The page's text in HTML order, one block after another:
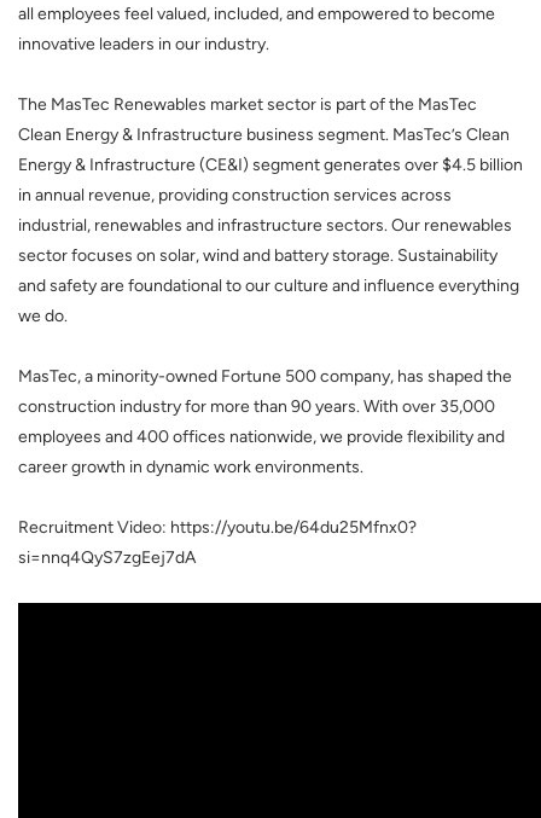
all employees feel valued, included, and empowered to become
innovative leaders in our industry.
The MasTec Renewables market sector is part of the MasTec
Clean Energy & Infrastructure business segment. MasTec’s Clean
Energy & Infrastructure (CE&I) segment generates over $4.5 billion
in annual revenue, providing construction services across
industrial, renewables and infrastructure sectors. Our renewables
sector focuses on solar, wind and battery storage. Sustainability
and safety are foundational to our culture and influence everything
we do.
MasTec, a minority-owned Fortune 500 company, has shaped the
construction industry for more than 90 years. With over 35,000
employees and 400 offices nationwide, we provide flexibility and
career growth in dynamic work environments.
Recruitment Video: https://youtu.be/64du25Mfnx0?
si=nnq4QyS7zgEej7dA